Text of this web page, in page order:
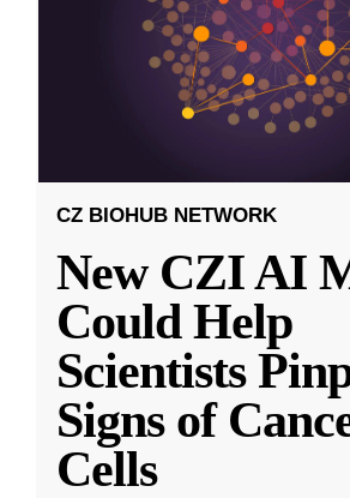
CZ BIOHUB NETWORK
New CZI AI
Could Help
Scientists
Signs of
Cells